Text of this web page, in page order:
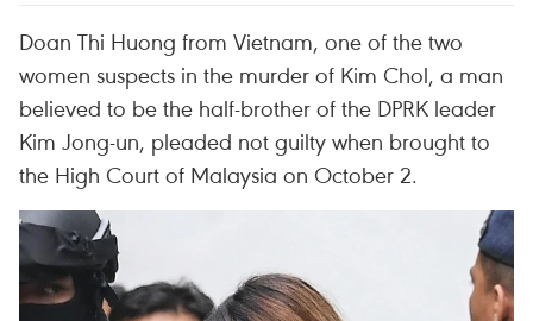
Doan Thi Huong from Vietnam, one of the two
women suspects in the murder of Kim Chol, a man
believed to be the half-brother of the DPRK leader
Kim Jong-un, pleaded not guilty when brought to
the High Court of Malaysia on October 2.